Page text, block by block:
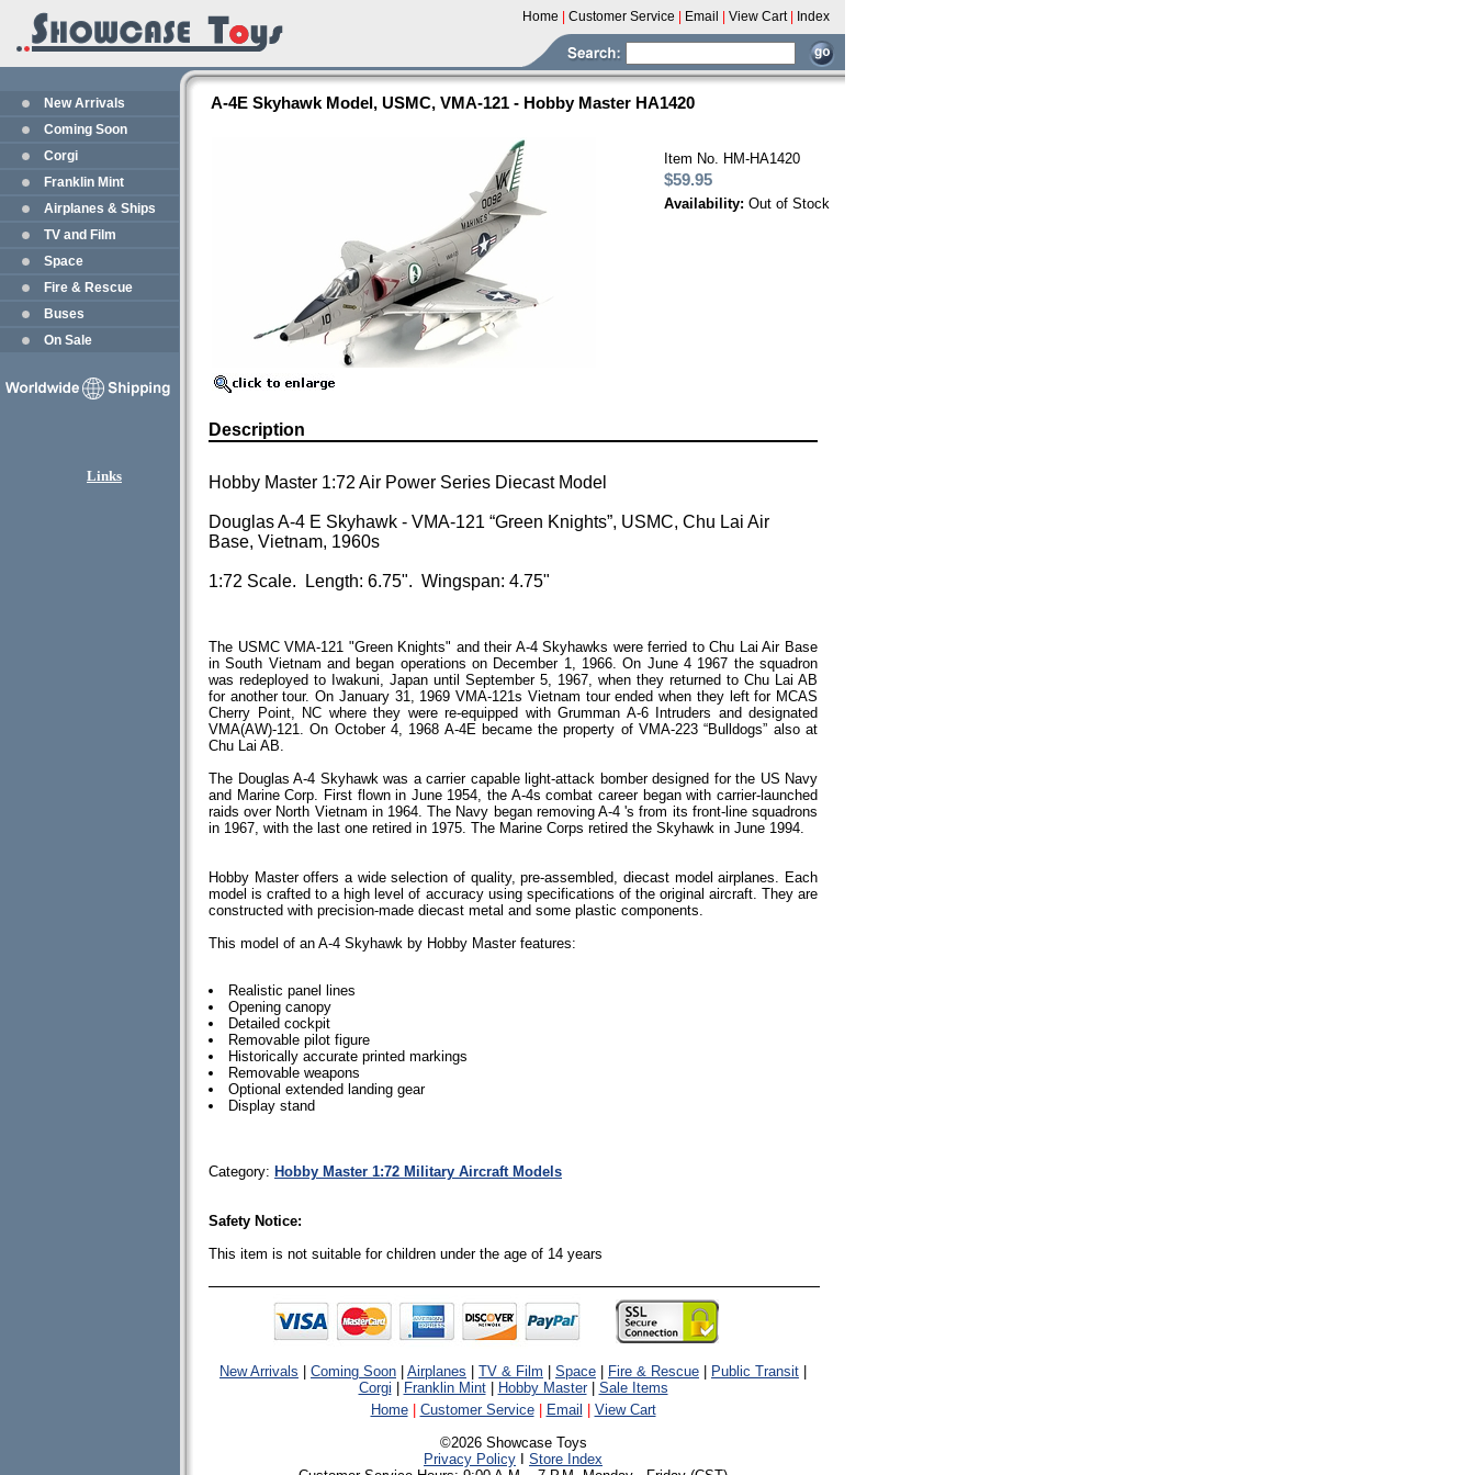
Home Customer Service Email View Cart Index
New Arrivals
Coming Soon
Corgi
Franklin Mint
Airplanes & Ships
TV and Film
Space
Fire & Rescue
Buses
On Sale
Links
A-4E Skyhawk Model, USMC, VMA-121 - Hobby Master HA1420
Item No. HM-HA1420
$59.95
Availability: Out of Stock
Description
Hobby Master 1:72 Air Power Series Diecast Model
Douglas A-4 E Skyhawk - VMA-121 “Green Knights”, USMC, Chu Lai Air
Base, Vietnam, 1960s
1:72 Scale. Length: 6.75". Wingspan: 4.75"
The USMC VMA-121 "Green Knights" and their A-4 Skyhawks were ferried to Chu Lai Air Base
in South Vietnam and began operations on December 1, 1966. On June 4 1967 the squadron
was redeployed to Iwakuni, Japan until September 5, 1967, when they returned to Chu Lai AB
for another tour. On January 31, 1969 VMA-121s Vietnam tour ended when they left for MCAS
Cherry Point, NC where they were re-equipped with Grumman A-6 Intruders and designated
VMA(AW)-121. On October 4, 1968 A-4E became the property of VMA-223 “Bulldogs” also at
Chu Lai AB.
The Douglas A-4 Skyhawk was a carrier capable light-attack bomber designed for the US Navy
and Marine Corp. First flown in June 1954, the A-4s combat career began with carrier-launched
raids over North Vietnam in 1964. The Navy began removing A-4 's from its front-line squadrons
in 1967, with the last one retired in 1975. The Marine Corps retired the Skyhawk in June 1994.
Hobby Master offers a wide selection of quality, pre-assembled, diecast model airplanes. Each
model is crafted to a high level of accuracy using specifications of the original aircraft. They are
constructed with precision-made diecast metal and some plastic components.
This model of an A-4 Skyhawk by Hobby Master features:
Realistic panel lines
Opening canopy
Detailed cockpit
Removable pilot figure
Historically accurate printed markings
Removable weapons
Optional extended landing gear
Display stand
Category: Hobby Master 1:72 Military Aircraft Models
Safety Notice:
This item is not suitable for children under the age of 14 years
New Arrivals Coming Soon Airplanes TV & Film Space Fire & Rescue Public Transit
Corgi
Franklin Mint| Hobby Master| Sale Items
Home
Customer Service Email
View Cart
©2026 Showcase Toys
Privacy Policy
Store Index